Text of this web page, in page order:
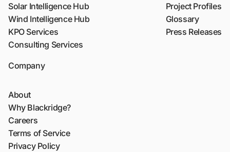
Solar Intelligence Hub
Wind Intelligence Hub
KPO Services
Consulting Services
Project Profiles
Glossary
Press Releases
Company
About
Why Blackridge?
Careers
Terms of Service
Privacy Policy